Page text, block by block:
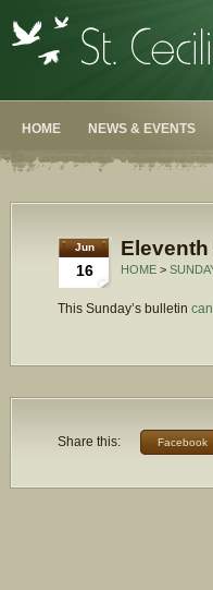
HOME NEWS & EVENTS
Jun
16 HOME >
This Sunday’s bulletin
Share this: Facebook